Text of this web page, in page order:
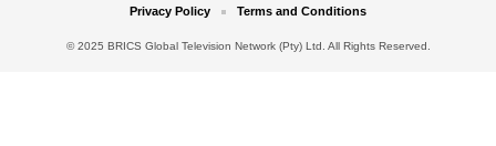
© 2025 BRICS Global Television Network (Pty) Ltd. All Rights Reserved.
Privacy Policy Terms and Conditions